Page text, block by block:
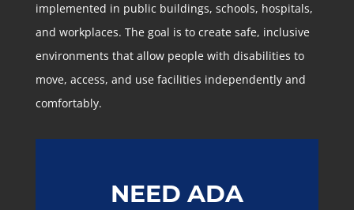
implemented in public buildings, schools, hospitals,
and workplaces. The goal is to create safe, inclusive
environments that allow people with disabilities to
move, access, and use facilities independently and
comfortably.
NEED ADA